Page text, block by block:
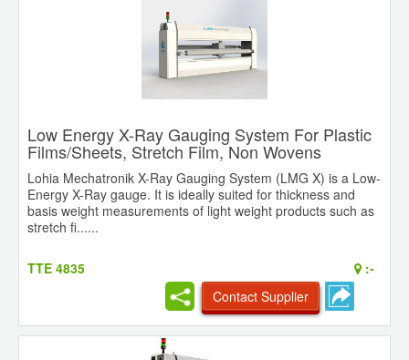
Low Energy X-Ray Gauging System For Plastic
Films/Sheets, Stretch Film, Non Wovens
Lohia Mechatronik X-Ray Gauging System (LMG X) is a Low-
Energy X-Ray gauge. It is ideally suited for thickness and
basis weight measurements of light weight products such as
stretch fi......
TTE 4835
:-
Contact Supplier